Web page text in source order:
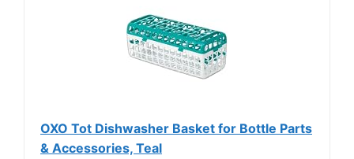
OXO Tot Dishwasher Basket for Bottle Parts
& Accessories, Teal